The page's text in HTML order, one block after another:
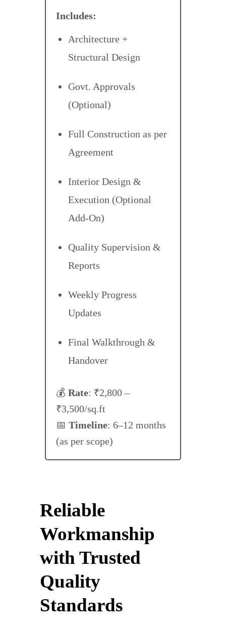
Includes:
Architecture +
Structural Design
Govt. Approvals
(Optional)
Full Construction as per
Agreement
Interior Design &
Execution (Optional
Add-On)
Quality Supervision &
Reports
Weekly Progress
Updates
Final Walkthrough &
Handover
💰 Rate: ₹2,800 –
₹3,500/sq.ft
📅 Timeline: 6–12 months
(as per scope)
Reliable
Workmanship
with Trusted
Quality
Standards